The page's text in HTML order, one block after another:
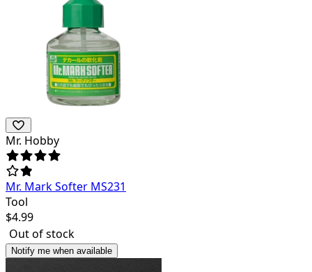
Mr. Hobby
Mr. Mark Softer MS231
Tool
$4.99
Out of stock
Notify me when available